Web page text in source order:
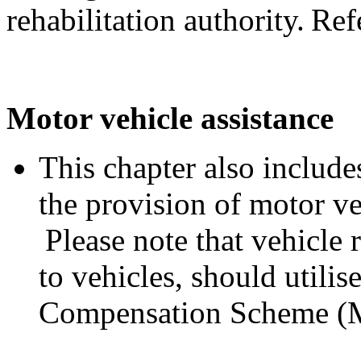
rehabilitation authority.
Motor vehicle assistance
This chapter also
the provision of motor
Please note that
to vehicles, should
Compensation Scheme